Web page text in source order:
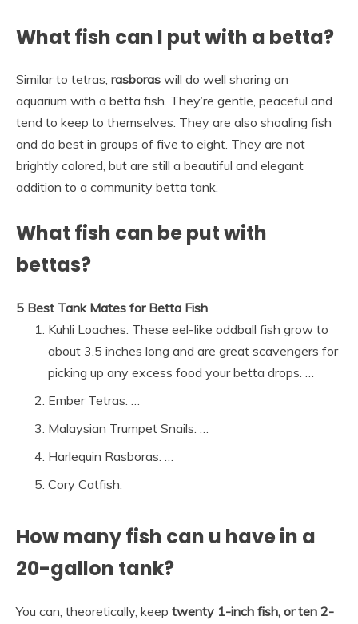
What fish can I put with a betta?
Similar to tetras, rasboras will do well sharing an
aquarium with a betta fish. They’re gentle, peaceful and
tend to keep to themselves. They are also shoaling fish
and do best in groups of five to eight. They are not
brightly colored, but are still a beautiful and elegant
addition to a community betta tank.
What fish can be put with
bettas?
5 Best Tank Mates for Betta Fish
Kuhli Loaches. These eel-like oddball fish grow to
about 3.5 inches long and are great scavengers for
picking up any excess food your betta drops. …
Ember Tetras. …
Malaysian Trumpet Snails. …
Harlequin Rasboras. …
Cory Catfish.
How many fish can u have in a
20-gallon tank?
You can, theoretically, keep twenty 1-inch fish, or ten 2-